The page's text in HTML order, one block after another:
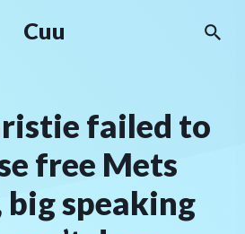
Cuu
failed to
free Mets
speaking